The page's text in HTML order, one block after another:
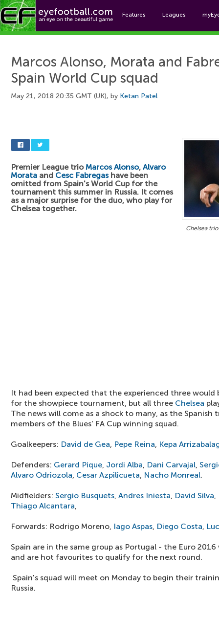
Features Leagues
Marcos Alonso, Morata and
Spain World Cup squad
May 21, 2018 20:35 GMT (UK), by Ketan Patel
Chelsea
Premier League trioMarcos Alonso, Alvaro
Morata and Cesc Fabregashave been
omitted from Spain's World Cup for the
tournament this summer in Russia. It comes
as a major surprise for the duo, who play for
Chelsea together.
It had been expected that the experienced three would
for the showpiece tournament, but all three Chelsea
The news will come as a shock to many, as the
members of the Blues' FA Cup winning squad.
Goalkeepers: David de Gea, Pepe Reina, Kepa
Defenders: Gerard Pique, Jordi Alba, Dani Carvajal,
Alvaro Odriozola, Cesar Azpilicueta, Nacho Monreal.
Midfielders: Sergio Busquets, Andres Iniesta, David Silva,
Thiago Alcantara,
Forwards: Rodrigo Moreno, Iago Aspas, Diego Costa,
Spain are in the same group as Portugal - the Euro
and are hot favourites to qualify for the next round.
Spain's squad will meet on Monday to begin their
Russia.